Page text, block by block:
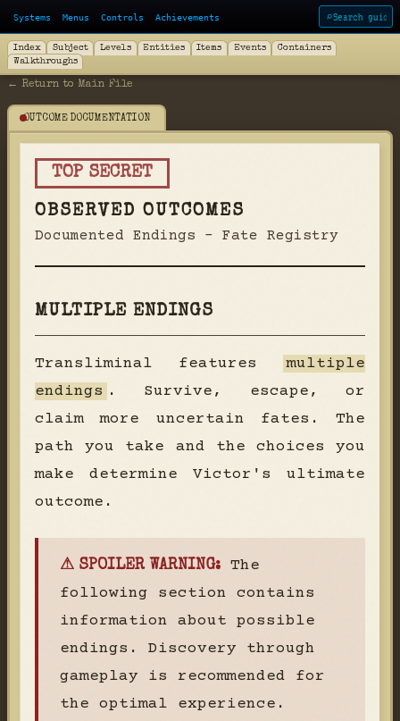
Systems Menus Controls Achievements ⌕
Index Subject Levels Entities Items Events
Containers
Walkthroughs
← Return to Main File
OUTCOME DOCUMENTATION
TOP SECRET
OBSERVED OUTCOMES
Documented Endings - Fate Registry
MULTIPLE ENDINGS
Transliminal features
multiple
endings . Survive, escape, or
claim more uncertain fates. The
path you take and the choices you
make determine Victor's ultimate
outcome.
⚠ SPOILER WARNING: The
following section contains
information about possible
endings. Discovery through
gameplay is recommended for
the optimal experience.